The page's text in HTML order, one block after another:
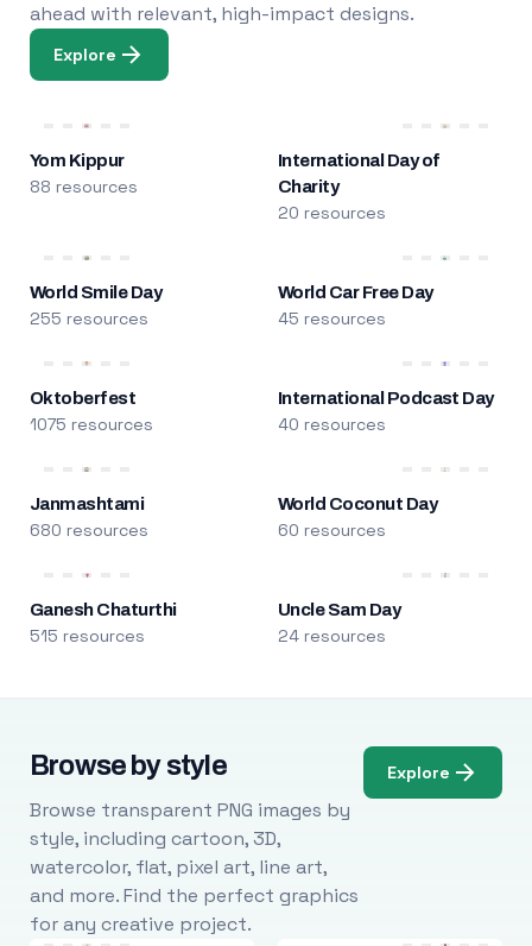
ahead with relevant, high-impact designs.
Explore
Yom Kippur
88 resources
International Day of
Charity
20 resources
World Smile Day
255 resources
World Car Free Day
45 resources
Oktoberfest
1075 resources
International Podcast Day
40 resources
Janmashtami
680 resources
World Coconut Day
60 resources
Ganesh Chaturthi
515 resources
Uncle Sam Day
24 resources
Browse by style
Browse transparent PNG images by
style, including cartoon, 3D,
watercolor, flat, pixel art, line art,
and more. Find the perfect graphics
for any creative project.
Explore